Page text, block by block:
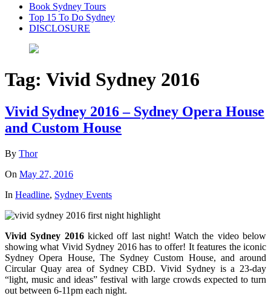
Book Sydney Tours
Top 15 To Do Sydney
DISCLOSURE
Tag: Vivid Sydney 2016
Vivid Sydney 2016 – Sydney Opera House
and Custom House
By Thor
On May 27, 2016
In Headline, Sydney Events
Vivid Sydney 2016kicked off last night! Watch the video below
showing what Vivid Sydney 2016 has to offer! It features the iconic
Sydney Opera House, The Sydney Custom House, and around
Circular Quay area of Sydney CBD. Vivid Sydney is a 23-day
“light, music and ideas” festival with large crowds expected to turn
out between 6-11pm each night.